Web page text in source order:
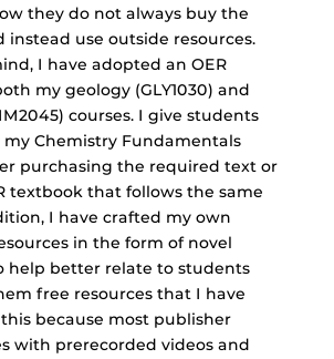
they do not always buy the
instead use outside resources.
I have adopted an OER
my geology (GLY1030) and
courses. I give students
Chemistry Fundamentals
purchasing the required text or
textbook that follows the same
I have crafted my own
in the form of novel
help better relate to students
free resources that I have
because most publisher
with prerecorded videos and